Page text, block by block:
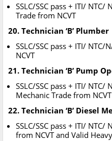
SSLC/SSC pass + ITI/
Trade from NCVT
20. Technician ‘B’ Plumber
SSLC/SSC pass + ITI/
NCVT
21. Technician ‘B’ Pump
SSLC/SSC pass + ITI/
Mechanic Trade from NCVT
22. Technician ‘B’ Diesel
SSLC/SSC pass + ITI/
from NCVT and Valid